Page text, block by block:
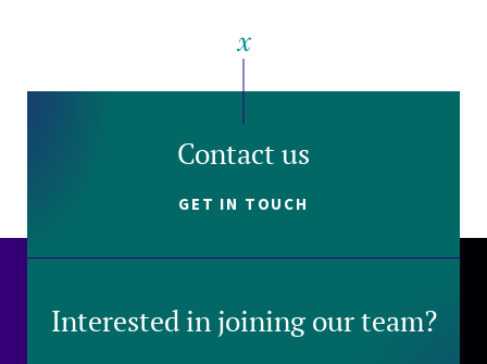
Contact us
GET IN TOUCH
Interested in joining our team?